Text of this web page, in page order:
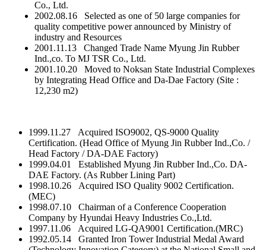
Co., Ltd.
2002.08.16 Selected as one of 50 large companies for
quality competitive power announced by Ministry of
industry and Resources
2001.11.13 Changed Trade Name Myung Jin Rubber
Ind.,co. To MJ TSR Co., Ltd.
2001.10.20 Moved to Noksan State Industrial Complexes
by Integrating Head Office and Da-Dae Factory (Site :
12,230 m2)
1999.11.27 Acquired ISO9002, QS-9000 Quality
Certification. (Head Office of Myung Jin Rubber Ind.,Co. /
Head Factory / DA-DAE Factory)
1999.04.01 Established Myung Jin Rubber Ind.,Co. DA-
DAE Factory. (As Rubber Lining Part)
1998.10.26 Acquired ISO Quality 9002 Certification.
(MEC)
1998.07.10 Chairman of a Conference Cooperation
Company by Hyundai Heavy Industries Co.,Ltd.
1997.11.06 Acquired LG-QA9001 Certification.(MRC)
1992.05.14 Granted Iron Tower Industrial Medal Award